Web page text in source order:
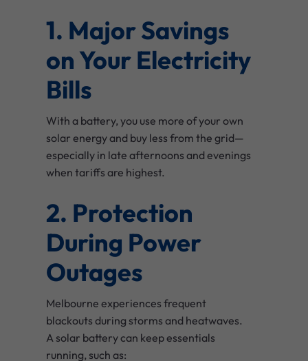
1. Major Savings
on Your Electricity
Bills
With a battery, you use more of your own
solar energy and buy less from the grid—
especially in late afternoons and evenings
when tariffs are highest.
2. Protection
During Power
Outages
Melbourne experiences frequent
blackouts during storms and heatwaves.
A solar battery can keep essentials
running, such as: